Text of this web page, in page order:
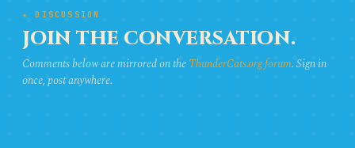
★ DISCUSSION
JOIN THE CONVERSATION.
Comments below are mirrored on theThunderCats.org forum. Sign in
once, post anywhere.